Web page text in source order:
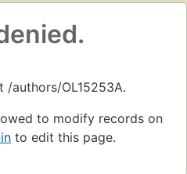
/authors/OL15253A.
to modify records on
to edit this page.